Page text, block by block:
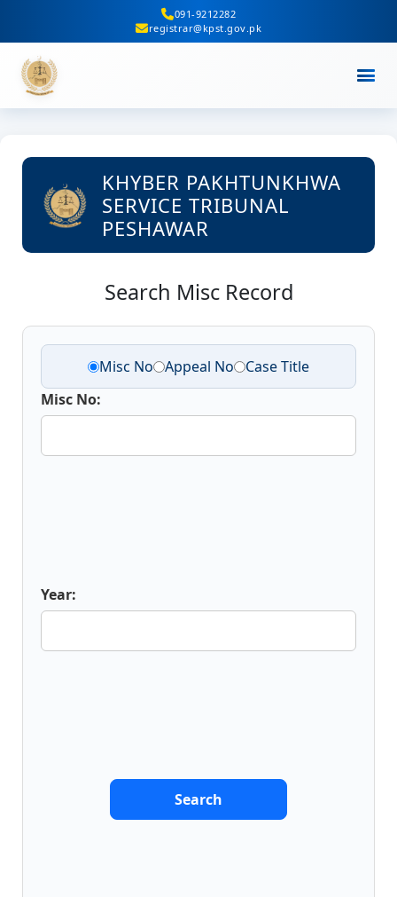
091-9212282
registrar@kpst.gov.pk
KHYBER PAKHTUNKHWA
SERVICE TRIBUNAL
PESHAWAR
Search Misc Record
Misc No Appeal No
Case Title
Misc No:
Year:
Search